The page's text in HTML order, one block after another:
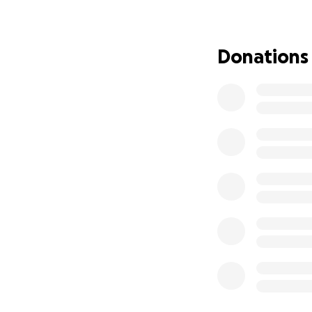
Thank you for
Donations